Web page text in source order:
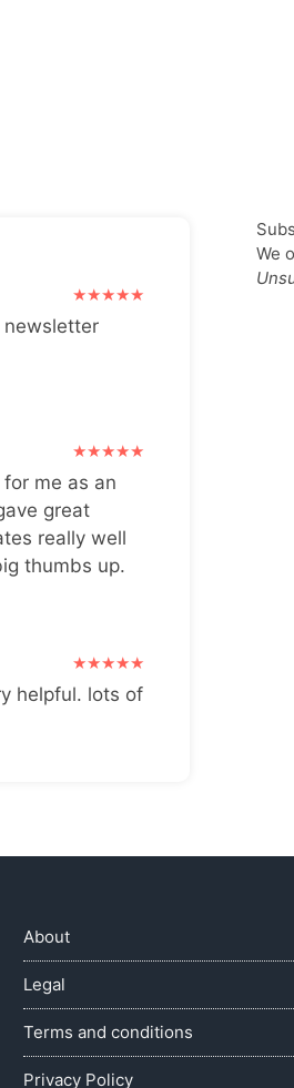
newsletter
me as an
great
really well
thumbs up.
helpful. lots of
We
About
Legal
Terms and conditions
Privacy Policy